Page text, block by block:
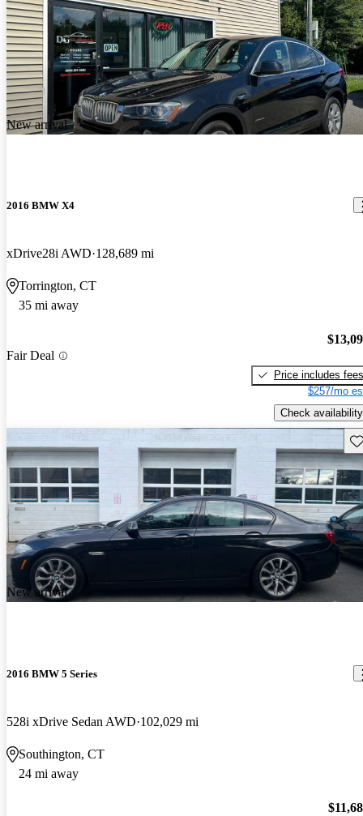
New arrival
2016 BMW X4
xDrive28i AWD 128,689 mi
Torrington, CT
35 mi away
Fair Deal
Price includes fees
$257/mo
Check availability
New arrival
2016 BMW 5 Series
528i xDrive Sedan AWD 102,029 mi
Southington, CT
24 mi away